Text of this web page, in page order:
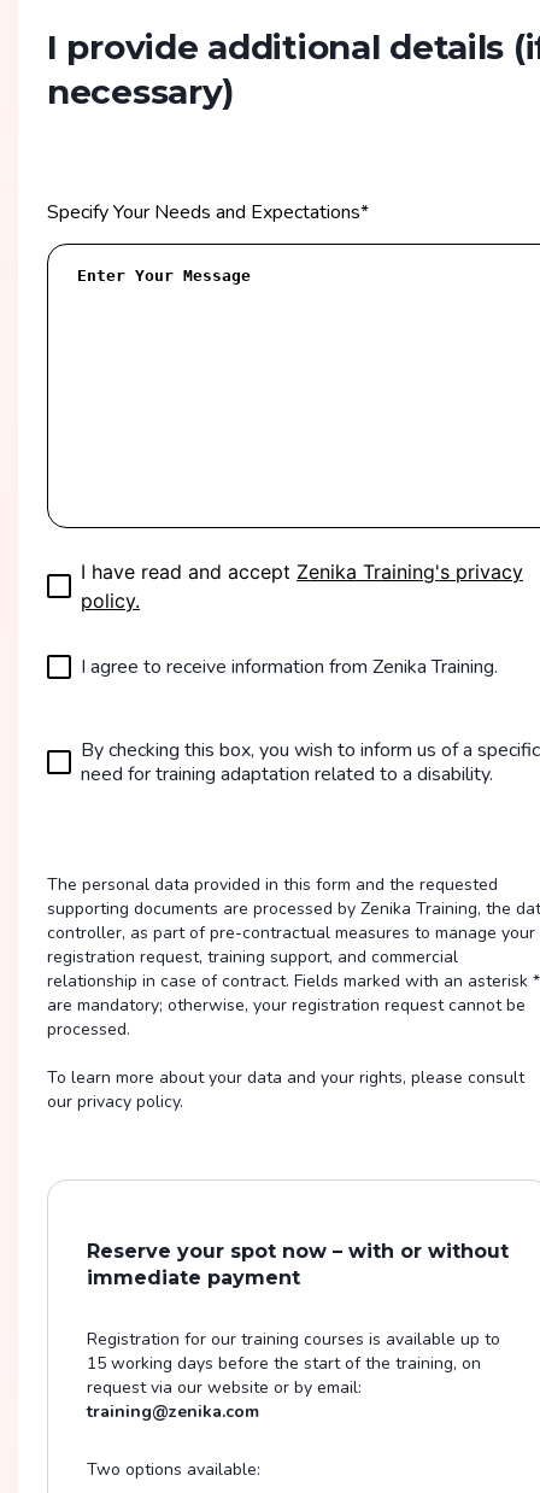
I provide additional details
necessary)
Specify Your Needs and Expectations*
I have read and accept Zenika Training's privacy
policy.
I agree to receive information from Zenika Training.
By checking this box, you wish to inform us of a specific
need for training adaptation related to a disability.
The personal data provided in this form and the requested
supporting documents are processed by Zenika Training, the
controller, as part of pre-contractual measures to manage your
registration request, training support, and commercial
relationship in case of contract. Fields marked with an asterisk *
are mandatory; otherwise, your registration request cannot be
processed.
To learn more about your data and your rights, please consult
our privacy policy.
Reserve your spot now – with or without
immediate payment
Registration for our training courses is available up to
15 working days before the start of the training, on
request via our website or by email:
training@zenika.com
Two options available: